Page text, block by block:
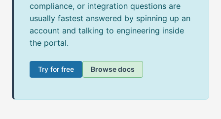
compliance, or integration questions are
usually fastest answered by spinning up an
account and talking to engineering inside
the portal.
Try for free Browse docs